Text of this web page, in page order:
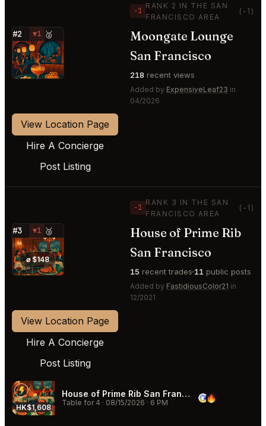
#2 ▼1 🥈
⭐
−1
RANK 2 IN THE SAN
FRANCISCO AREA
(-1)
Moongate Lounge
San Francisco
218 recent views
Added by ExpensiveLeaf23 in
04/2026
View Location Page
Hire A Concierge
Post Listing
#3 ▼1 🥉
⭐ ⌀ $148
−1
RANK 3 IN THE SAN
FRANCISCO AREA
(-1)
House of Prime Rib
San Francisco
15 recent trades 11 public posts
Added by FastidiousColor21 in
12/2021
View Location Page
Hire A Concierge
Post Listing
HK$1,608
House of Prime Rib San Francisco
Table for 4 · 08/15/2026 · 6 PM